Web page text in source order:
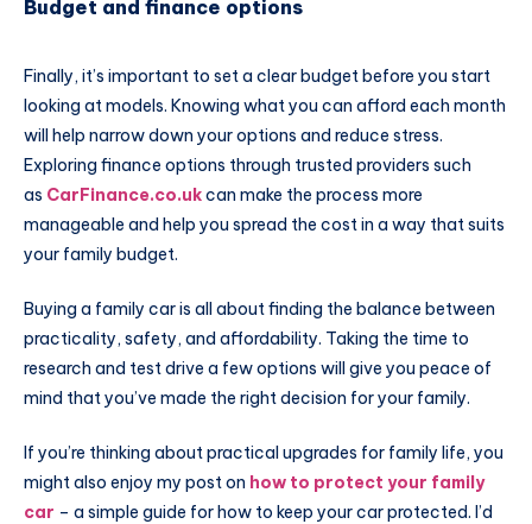
Budget and finance options
Finally, it’s important to set a clear budget before you start
looking at models. Knowing what you can afford each month
will help narrow down your options and reduce stress.
Exploring finance options through trusted providers such
as CarFinance.co.ukcan make the process more
manageable and help you spread the cost in a way that suits
your family budget.
Buying a family car is all about finding the balance between
practicality, safety, and affordability. Taking the time to
research and test drive a few options will give you peace of
mind that you’ve made the right decision for your family.
If you’re thinking about practical upgrades for family life, you
might also enjoy my post on how to protect your family
car – a simple guide for how to keep your car protected. I’d